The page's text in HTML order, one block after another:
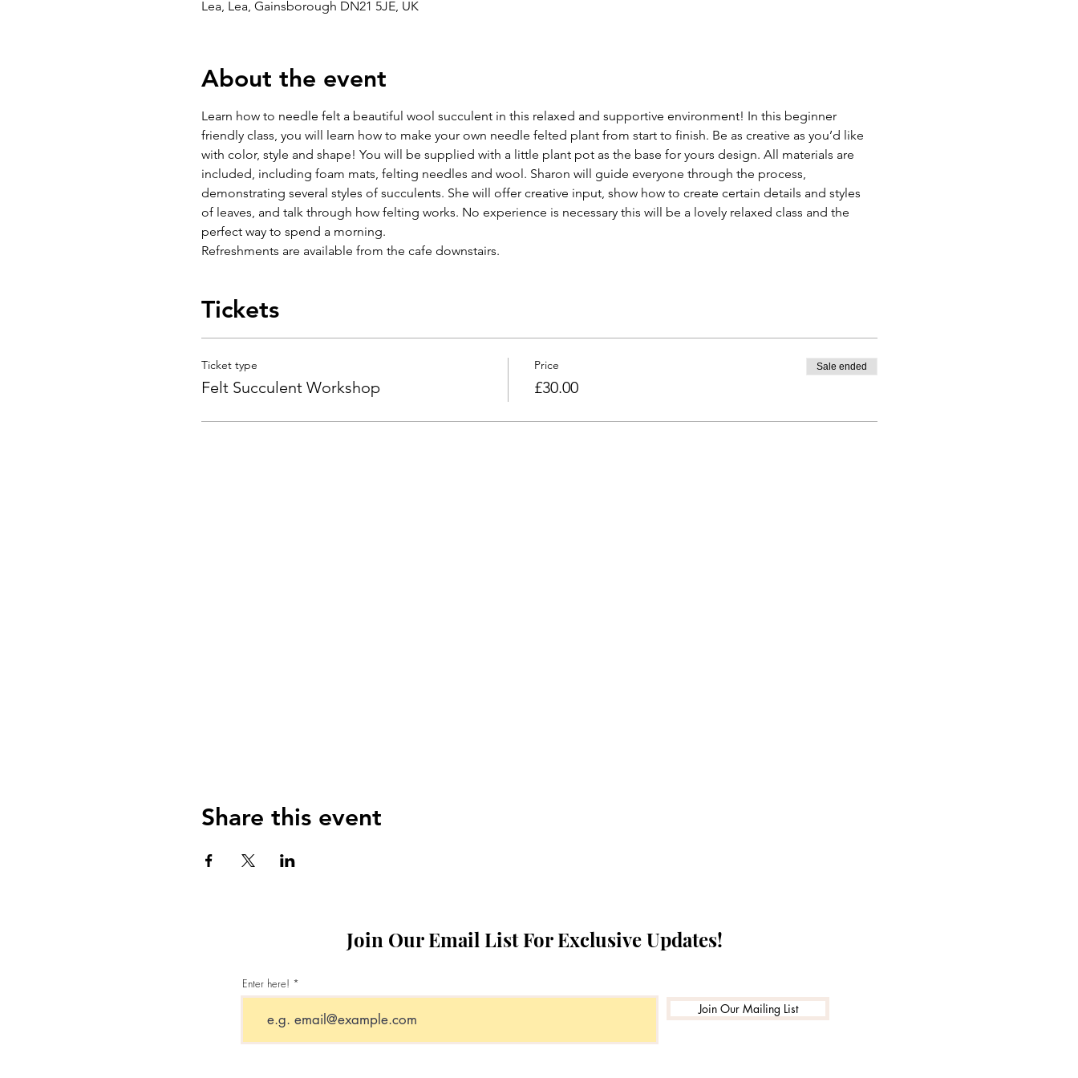
Lea, Lea, Gainsborough DN21 5JE, UK
About the event
Learn how to needle felt a beautiful wool succulent in this relaxed and supportive environment! In this beginner
friendly class, you will learn how to make your own needle felted plant from start to finish. Be as creative as you’d like
with color, style and shape! You will be supplied with a little plant pot as the base for yours design. All materials are
included, including foam mats, felting needles and wool. Sharon will guide everyone through the process,
demonstrating several styles of succulents. She will offer creative input, show how to create certain details and styles
of leaves, and talk through how felting works. No experience is necessary this will be a lovely relaxed class and the
perfect way to spend a morning.
Refreshments are available from the cafe downstairs.
Tickets
Ticket type
Felt Succulent Workshop
Price
£30.00
Sale ended
Share this event
Join Our Email List For Exclusive Updates!
Enter here!
Join Our Mailing List